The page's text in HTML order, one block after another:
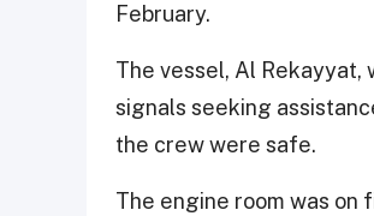
February.
The vessel, Al
signals seeking
the crew were safe.
The engine room was on